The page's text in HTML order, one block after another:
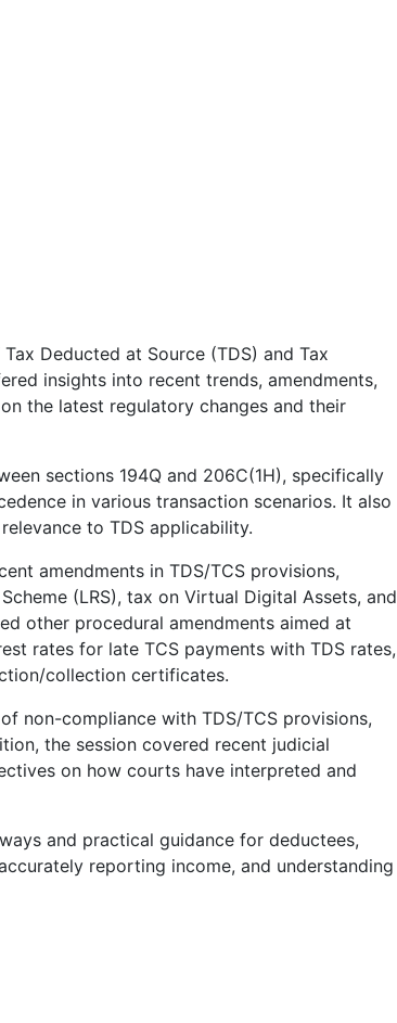
Deducted at Source (TDS) and Tax
insights into recent trends, amendments,
the latest regulatory changes and their
sections 194Q and 206C(1H), specifically
in various transaction scenarios. It also
to TDS applicability.
amendments in TDS/TCS provisions,
(LRS), tax on Virtual Digital Assets, and
other procedural amendments aimed at
rates for late TCS payments with TDS rates,
collection certificates.
non-compliance with TDS/TCS provisions,
the session covered recent judicial
on how courts have interpreted and
and practical guidance for deductees,
reporting income, and understanding